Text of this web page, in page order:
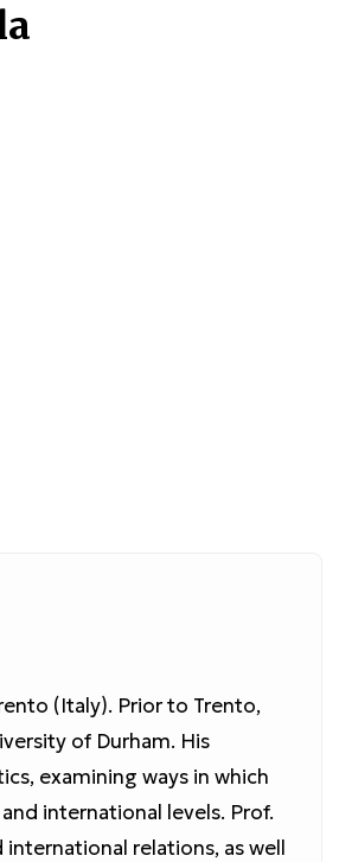
(Italy). Prior to Trento,
of Durham. His
examining ways in which
international levels. Prof.
relations, as well